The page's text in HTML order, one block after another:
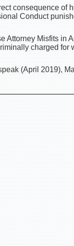
consequence of
Conduct
Attorney Misfits in
charged for
(April 2019),